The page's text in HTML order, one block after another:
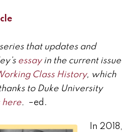
that updates and
essayin the current issue
Class History, which
to Duke University
here. –ed.
In 2018,